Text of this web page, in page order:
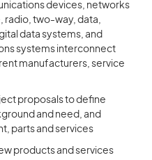
devices, networks
radio, two-way, data,
data systems, and
systems interconnect
manufacturers, service
proposals to define
and need, and
parts and services
products and services